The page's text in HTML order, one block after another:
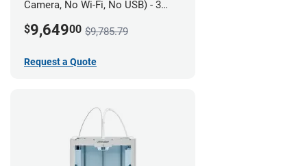
Camera, No Wi-Fi, No USB) - 3
$9,64900 $9,785.79
Request a Quote